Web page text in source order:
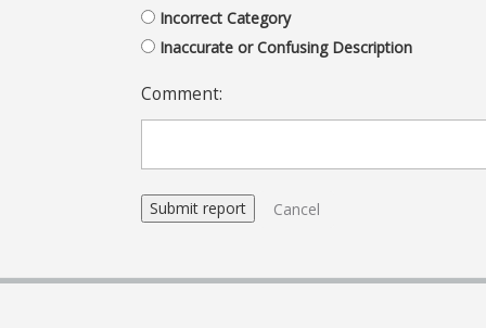
Incorrect Category
Inaccurate or Confusing Description
Comment:
Cancel